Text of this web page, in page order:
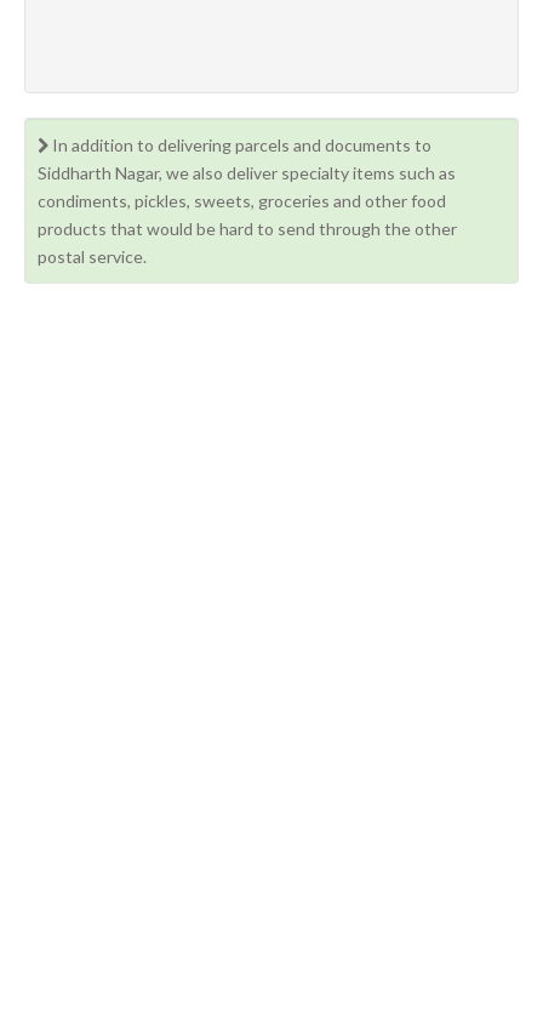
In addition to delivering parcels and documents to
Siddharth Nagar, we also deliver specialty items such as
condiments, pickles, sweets, groceries and other food
products that would be hard to send through the other
postal service.